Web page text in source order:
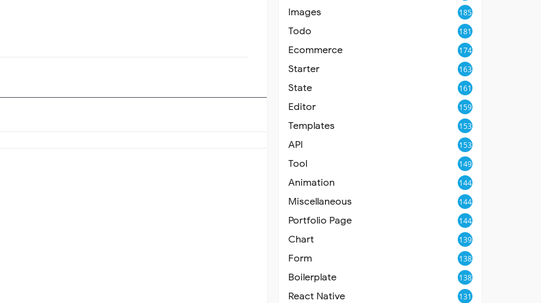
Images 185
Todo 181
Ecommerce 174
Starter 163
State 161
Editor 159
Templates 153
API 153
Tool 149
Animation 144
Miscellaneous 144
Portfolio Page 144
Chart 139
Form 138
Boilerplate 138
React Native 131